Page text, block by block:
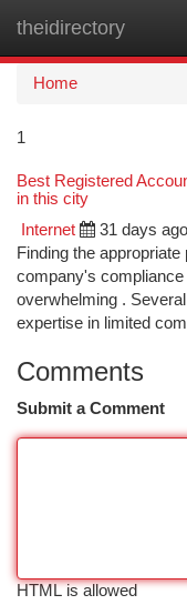
theidirectory
Home
1
Best Registered
in this city
Internet 31 days ago
Finding the
company's compliance
overwhelming .
expertise in limited
Comments
Submit a Comment
HTML is allowed